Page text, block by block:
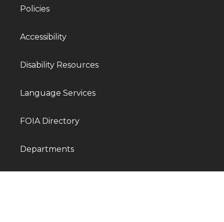
Policies
Accessibility
Disability Resources
Language Services
FOIA Directory
Departments